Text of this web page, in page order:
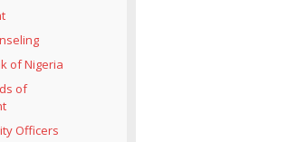
of Nigeria
of
Officers